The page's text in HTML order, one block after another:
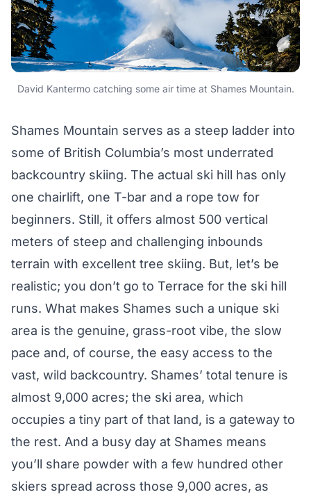
David Kantermo catching some air time at Shames Mountain.
Shames Mountain serves as a steep ladder into
some of British Columbia’s most underrated
backcountry skiing. The actual ski hill has only
one chairlift, one T-bar and a rope tow for
beginners. Still, it offers almost 500 vertical
meters of steep and challenging inbounds
terrain with excellent tree skiing. But, let’s be
realistic; you don’t go to Terrace for the ski hill
runs. What makes Shames such a unique ski
area is the genuine, grass-root vibe, the slow
pace and, of course, the easy access to the
vast, wild backcountry. Shames’ total tenure is
almost 9,000 acres; the ski area, which
occupies a tiny part of that land, is a gateway to
the rest. And a busy day at Shames means
you’ll share powder with a few hundred other
skiers spread across those 9,000 acres, as